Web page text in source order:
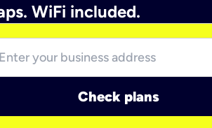
WiFi included.
Check plans